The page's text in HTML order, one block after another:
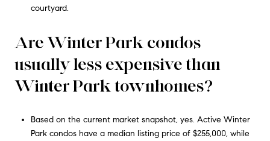
courtyard.
Are Winter Park condos
usually less expensive than
Winter Park townhomes?
Based on the current market snapshot, yes. Active Winter
Park condos have a median listing price of $255,000, while